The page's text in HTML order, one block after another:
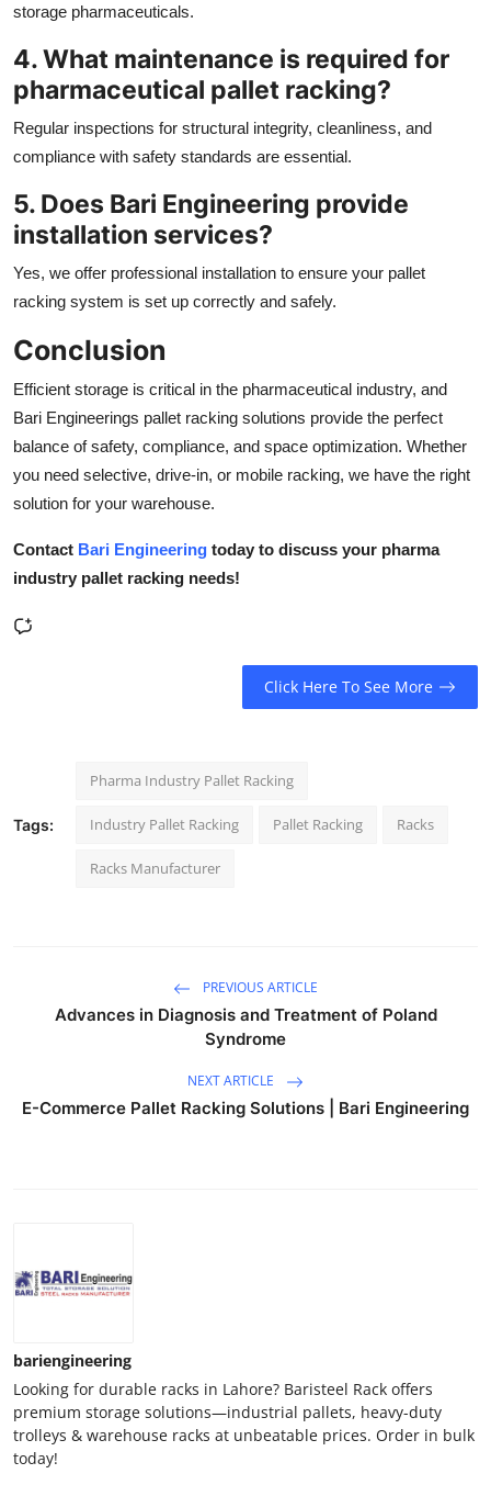
storage pharmaceuticals.
4. What maintenance is required for
pharmaceutical pallet racking?
Regular inspections for structural integrity, cleanliness, and
compliance with safety standards are essential.
5. Does Bari Engineering provide
installation services?
Yes, we offer professional installation to ensure your pallet
racking system is set up correctly and safely.
Conclusion
Efficient storage is critical in the pharmaceutical industry, and
Bari Engineerings pallet racking solutions provide the perfect
balance of safety, compliance, and space optimization. Whether
you need selective, drive-in, or mobile racking, we have the right
solution for your warehouse.
Contact Bari Engineering today to discuss your pharma
industry pallet racking needs!
Click Here To See More
Tags:
Pharma Industry Pallet Racking
Industry Pallet Racking Pallet Racking Racks
Racks Manufacturer
PREVIOUS ARTICLE
Advances in Diagnosis and Treatment of Poland
Syndrome
NEXT ARTICLE
E-Commerce Pallet Racking Solutions | Bari Engineering
bariengineering
Looking for durable racks in Lahore? Baristeel Rack offers
premium storage solutions—industrial pallets, heavy-duty
trolleys & warehouse racks at unbeatable prices. Order in bulk
today!